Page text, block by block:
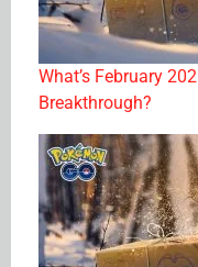
What’s February
Breakthrough?